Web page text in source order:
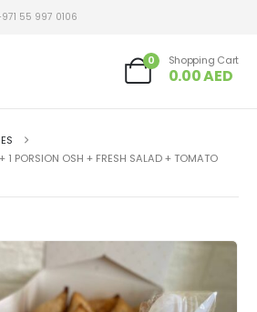
55 997 0106
0 Shopping Cart
0.00AED
PORSION OSH + FRESH SALAD + TOMATO